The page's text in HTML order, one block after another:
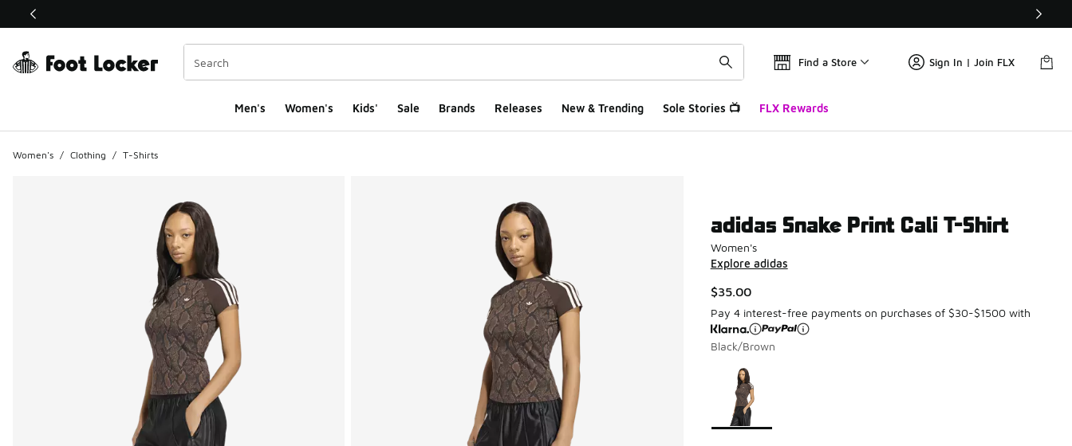
This link will open in a new window
Find a Store Sign In | Join FLX
Men's Women's Kids' Sale Brands Releases New & Trending Sole Stories 📺 FLX Rewards
Women's / Clothing / T-Shirts
adidas Snake Print Cali T-Shirt
Women's
Explore adidas
$35.00
Pay 4 interest-free payments on purchases of $30-$1500 with
Black/Brown
Page 1 of 1 displaying 1 to 1 of 1 colors
Please select a style